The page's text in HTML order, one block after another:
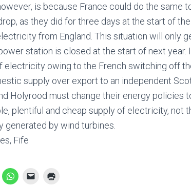
is because France could do the same
as they did for three days at the start of
from England. This situation will only
station is closed at the start of next year.
electricity owing to the French switching off
supply over export to an independent
Holyrood must change their energy policies
plentiful and cheap supply of electricity, not
by wind turbines.
Fife